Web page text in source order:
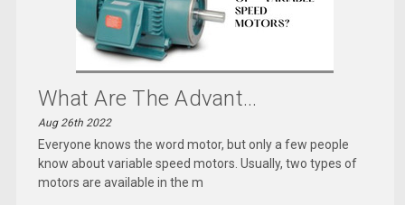
What Are The Advant...
Aug 26th 2022
Everyone knows the word motor, but only a few people
know about variable speed motors. Usually, two types of
motors are available in the m